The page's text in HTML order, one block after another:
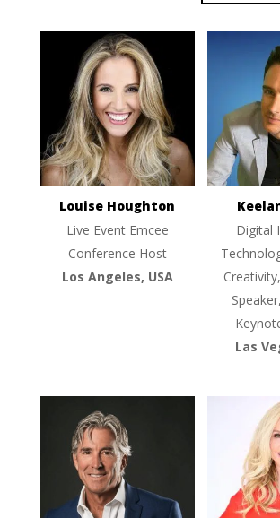
Louise Houghton
Live Event Emcee
Conference Host
Los Angeles, USA
Digital
Las